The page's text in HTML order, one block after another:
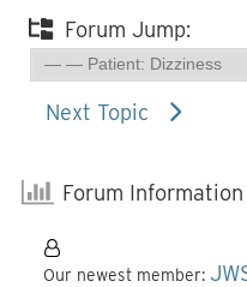
Forum Jump:
Next Topic
Forum Information
Our newest member: